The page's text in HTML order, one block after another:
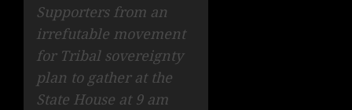
Supporters from an
irrefutable movement
for Tribal sovereignty
plan to gather at the
State House at 9 am